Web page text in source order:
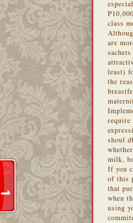
class
are
least)
the
require
shoul
milk,
If you
of this
that
when
using